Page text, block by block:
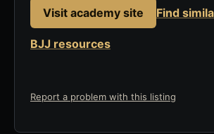
Visit academy site Find
BJJ resources
Report a problem with this listing